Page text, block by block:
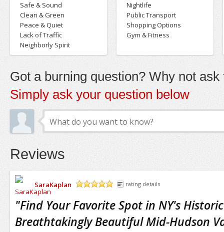
Safe & Sound
Clean & Green
Peace & Quiet
Lack of Traffic
Neighborly Spirit
Nightlife
Public Transport
Shopping Options
Gym & Fitness
Got a burning question? Why not ask
Simply ask your question below
Reviews
SaraKaplan
rating details
"Find Your Favorite Spot in NY's
Breathtakingly Beautiful Mid-Hudson